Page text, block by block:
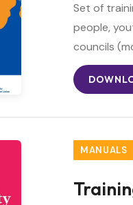
Set of
people,
councils
MANUALS